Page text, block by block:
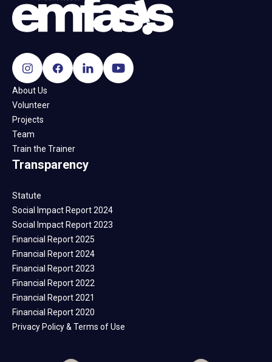
About Us
Volunteer
Projects
Team
Train the Trainer
Transparency
Statute
Social Impact Report 2024
Social Impact Report 2023
Financial Report 2025
Financial Report 2024
Financial Report 2023
Financial Report 2022
Financial Report 2021
Financial Report 2020
Privacy Policy & Terms of Use